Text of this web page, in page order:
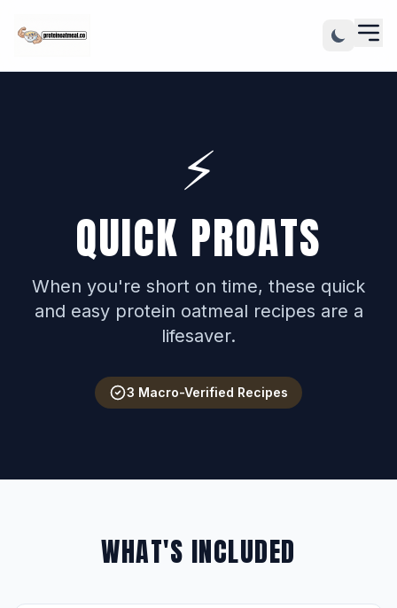
⚡️
QUICK PROATS
When you're short on time, these quick
and easy protein oatmeal recipes are a
lifesaver.
3 Macro-Verified Recipes
WHAT'S INCLUDED